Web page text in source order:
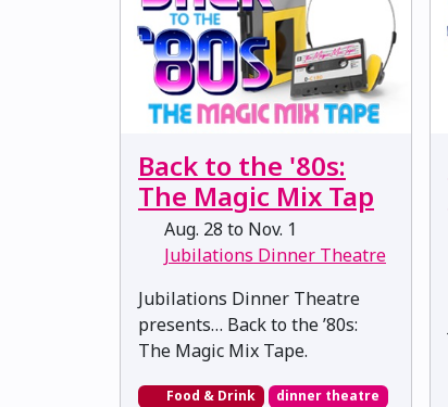
Back to the '80s:
The Magic Mix Tap
Aug. 28 to Nov. 1
Jubilations Dinner Theatre
Jubilations Dinner Theatre
presents… Back to the ’80s:
The Magic Mix Tape.
Food & Drink dinner theatre